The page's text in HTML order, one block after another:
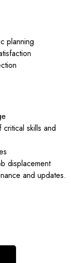
planning
skills and
displacement
and updates.